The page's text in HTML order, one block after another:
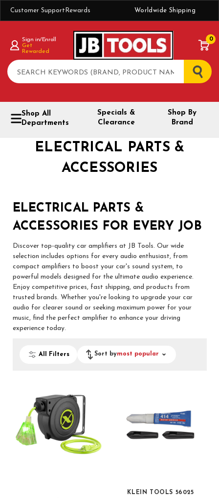
Customer Support Rewards Worldwide Shipping
Search
Sign in/Enroll
Get
Rewarded
0
Shop All
Departments
Specials &
Clearance
Shop By
Brand
ELECTRICAL PARTS &
ACCESSORIES
ELECTRICAL PARTS &
ACCESSORIES FOR EVERY JOB
Discover top-quality car amplifiers at JB Tools. Our wide
selection includes options for every audio enthusiast, from
compact amplifiers to boost your car's sound system, to
powerful models designed for the ultimate audio experience.
Enjoy competitive prices, fast shipping, and products from
trusted brands. Whether you're looking to upgrade your car
audio for clearer sound or seeking maximum power for your
music, find the perfect amplifier to enhance your driving
experience today.
All Filters Sort bymost popular
KLEIN TOOLS 56025